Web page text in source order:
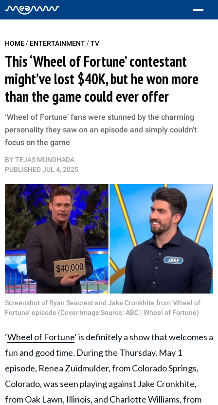
HOME/ ENTERTAINMENT/TV
This ‘Wheel of Fortune’ contestant
might’ve lost $40K, but he won more
than the game could ever offer
‘Wheel of Fortune’ fans were stunned by the charming
personality they saw on an episode and simply couldn't
focus on the game
BY TEJAS MUNDHADA
PUBLISHEDJUL 4, 2025
Screenshot of Ryan Seacrest and Jake Cronkhite from 'Wheel of
Fortune' episode (Cover Image Source: ABC | Wheel of Fortune)
‘Wheel of Fortune’ is definitely a show that welcomes a
fun and good time. During the Thursday, May 1
episode, Renea Zuidmulder, from Colorado Springs,
Colorado, was seen playing against Jake Cronkhite,
from Oak Lawn, Illinois, and Charlotte Williams, from